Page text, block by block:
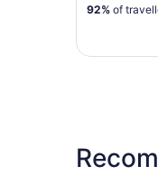
92% of